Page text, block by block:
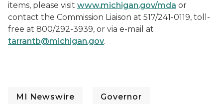
items, please visit www.michigan.gov/mda or
contact the Commission Liaison at 517/241-0119, toll-
free at 800/292-3939, or via e-mail at
tarrantb@michigan.gov.
MI Newswire Governor